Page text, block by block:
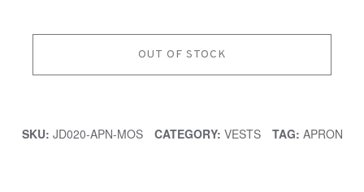
OUT OF STOCK
SKU: JD020-APN-MOS CATEGORY: VESTS TAG: APRON